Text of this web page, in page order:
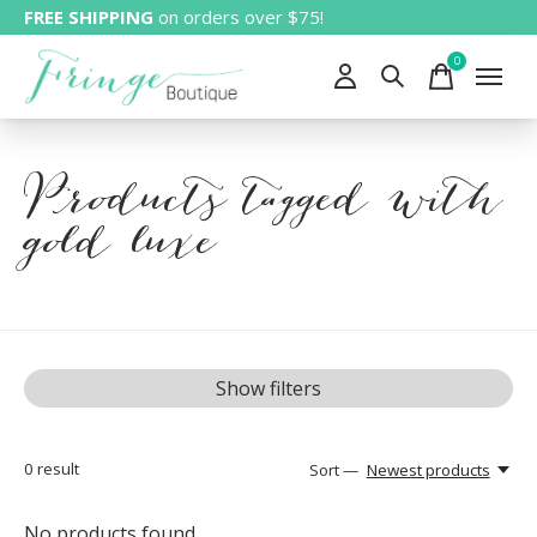
FREE SHIPPING on orders over $75!
0items
Products tagged with
gold luxe
Show filters
0 result Sort — Newest products